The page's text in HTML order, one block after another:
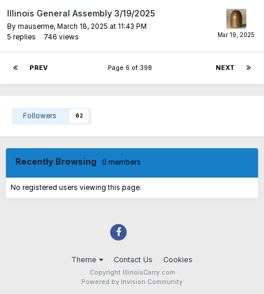
Illinois General Assembly 3/19/2025
By mauserme, March 18, 2025 at 11:43 PM
5 replies 746 views
PREV NEXT
Page 6 of 398
Followers 62
Recently Browsing 0 members
No registered users viewing this page.
Theme Contact Us Cookies
Copyright IllinoisCarry.com
Powered by Invision Community